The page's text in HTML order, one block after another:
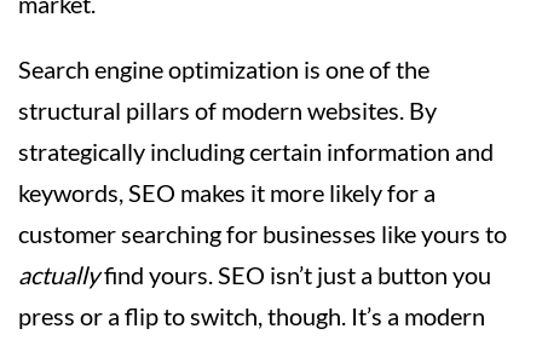
Search engine optimization is one of the
structural pillars of modern websites. By
strategically including certain information and
keywords, SEO makes it more likely for a
customer searching for businesses like yours to
actuallyfind yours. SEO isn’t just a button you
press or a flip to switch, though. It’s a modern